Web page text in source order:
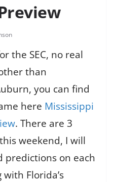
the SEC, no real
than
you can find
here Mississippi
. There are 3
weekend, I will
predictions on each
Florida’s